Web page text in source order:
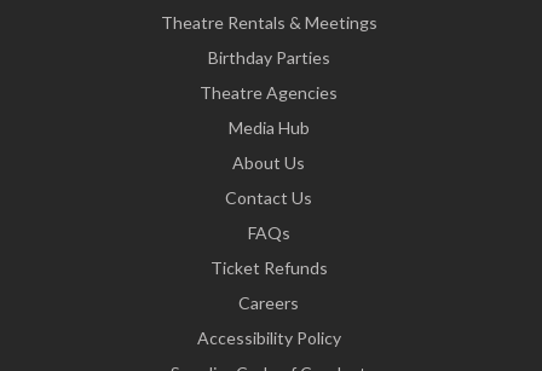
Theatre Rentals & Meetings
Birthday Parties
Theatre Agencies
Media Hub
About Us
Contact Us
FAQs
Ticket Refunds
Careers
Accessibility Policy